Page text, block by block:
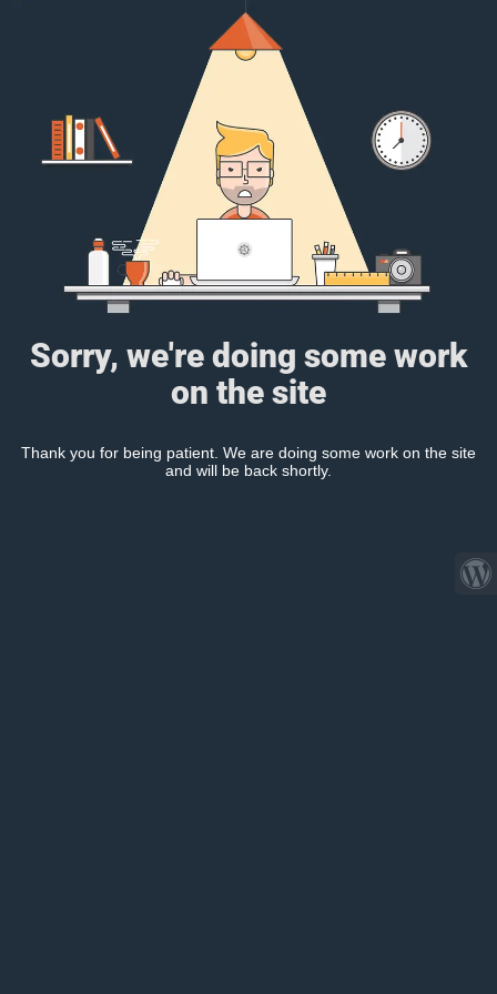
Sorry, we're doing some work
on the site
Thank you for being patient. We are doing some work on the site
and will be back shortly.